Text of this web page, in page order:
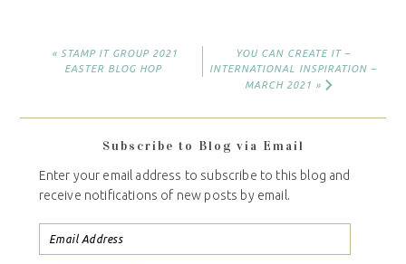
« STAMP IT GROUP 2021
EASTER BLOG HOP
YOU CAN CREATE IT –
INTERNATIONAL INSPIRATION –
MARCH 2021 »
Subscribe to Blog via Email
Enter your email address to subscribe to this blog and
receive notifications of new posts by email.